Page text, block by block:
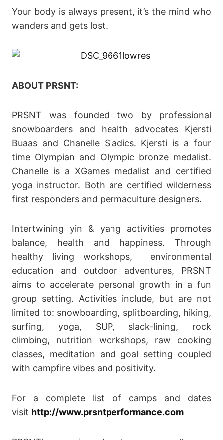
Your body is always present, it’s the mind who
wanders and gets lost.
ABOUT PRSNT:
PRSNT was founded two by professional
snowboarders and health advocates Kjersti
Buaas and Chanelle Sladics. Kjersti is a four
time Olympian and Olympic bronze medalist.
Chanelle is a XGames medalist and certified
yoga instructor. Both are certified wilderness
first responders and permaculture designers.
Intertwining yin & yang activities promotes
balance, health and happiness. Through
healthy living workshops, environmental
education and outdoor adventures, PRSNT
aims to accelerate personal growth in a fun
group setting. Activities include, but are not
limited to: snowboarding, splitboarding, hiking,
surfing, yoga, SUP, slack-lining, rock
climbing, nutrition workshops, raw cooking
classes, meditation and goal setting coupled
with campfire vibes and positivity.
For a complete list of camps and dates
visit http://www.prsntperformance.com